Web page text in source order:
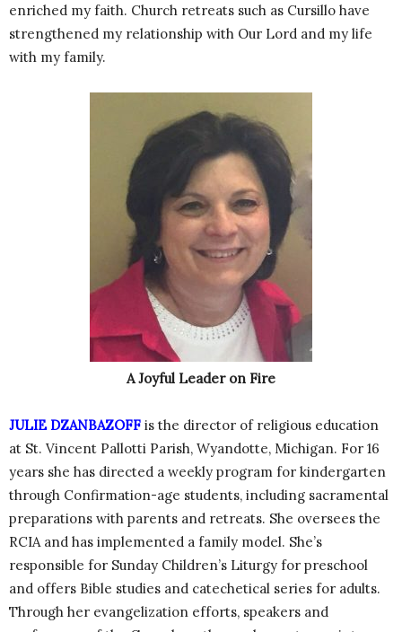
enriched my faith. Church retreats such as Cursillo have
strengthened my relationship with Our Lord and my life
with my family.
A Joyful Leader on Fire
JULIE DZANBAZOFF is the director of religious education
at St. Vincent Pallotti Parish, Wyandotte, Michigan. For 16
years she has directed a weekly program for kindergarten
through Confirmation-age students, including sacramental
preparations with parents and retreats. She oversees the
RCIA and has implemented a family model. She’s
responsible for Sunday Children’s Liturgy for preschool
and offers Bible studies and catechetical series for adults.
Through her evangelization efforts, speakers and